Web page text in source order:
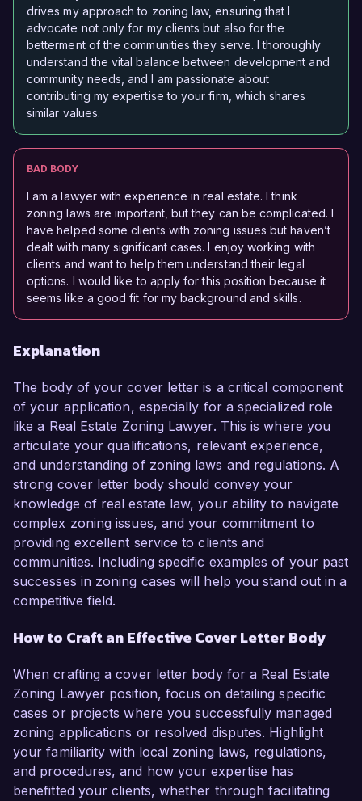
drives my approach to zoning law, ensuring that I
advocate not only for my clients but also for the
betterment of the communities they serve. I thoroughly
understand the vital balance between development and
community needs, and I am passionate about
contributing my expertise to your firm, which shares
similar values.
BAD BODY
I am a lawyer with experience in real estate. I think
zoning laws are important, but they can be complicated. I
have helped some clients with zoning issues but haven’t
dealt with many significant cases. I enjoy working with
clients and want to help them understand their legal
options. I would like to apply for this position because it
seems like a good fit for my background and skills.
Explanation
The body of your cover letter is a critical component
of your application, especially for a specialized role
like a Real Estate Zoning Lawyer. This is where you
articulate your qualifications, relevant experience,
and understanding of zoning laws and regulations. A
strong cover letter body should convey your
knowledge of real estate law, your ability to navigate
complex zoning issues, and your commitment to
providing excellent service to clients and
communities. Including specific examples of your past
successes in zoning cases will help you stand out in a
competitive field.
How to Craft an Effective Cover Letter Body
When crafting a cover letter body for a Real Estate
Zoning Lawyer position, focus on detailing specific
cases or projects where you successfully managed
zoning applications or resolved disputes. Highlight
your familiarity with local zoning laws, regulations,
and procedures, and how your expertise has
benefitted your clients, whether through facilitating